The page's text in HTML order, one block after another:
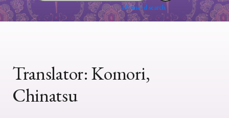
translated
advanced search
Translator:Komori,
Chinatsu